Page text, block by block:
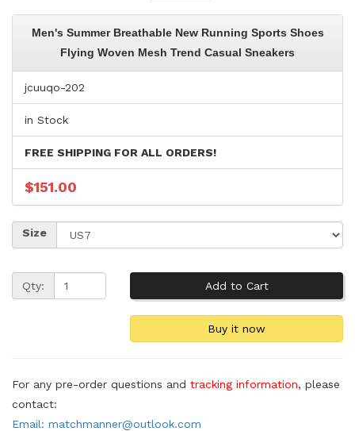
Men's Summer Breathable New Running Sports Shoes
Flying Woven Mesh Trend Casual Sneakers
jcuuqo-202
in Stock
FREE SHIPPING FOR ALL ORDERS!
$151.00
Size
Qty:
For any pre-order questions and tracking information, please
contact:
Email: matchmanner@outlook.com